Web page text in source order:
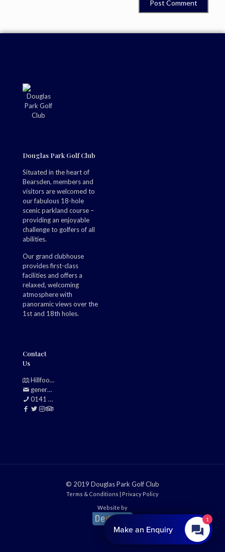
Douglas Park Golf Club
Situated in the heart of
Bearsden, members and
visitors are welcomed to
our fabulous 18-hole
scenic parkland course –
providing an enjoyable
challenge to golfers of all
abilities.
Our grand clubhouse
provides first-class
facilities and offers a
relaxed, welcoming
atmosphere with
panoramic views over the
1st and 18th holes.
Contact
Us
Hillfoot, Bearsden, Glasgow, G61 2TJ
generalmanager@douglasparkgolfclub.co.uk
0141 942 0985
© 2019 Douglas Park Golf Club
Terms & Conditions Privacy Policy
Website by
1
Make an Enquiry